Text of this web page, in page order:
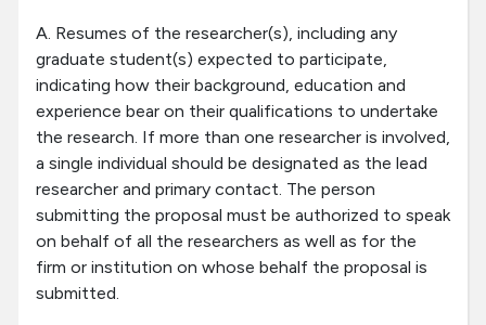
A. Resumes of the researcher(s), including any
graduate student(s) expected to participate,
indicating how their background, education and
experience bear on their qualifications to undertake
the research. If more than one researcher is involved,
a single individual should be designated as the lead
researcher and primary contact. The person
submitting the proposal must be authorized to speak
on behalf of all the researchers as well as for the
firm or institution on whose behalf the proposal is
submitted.